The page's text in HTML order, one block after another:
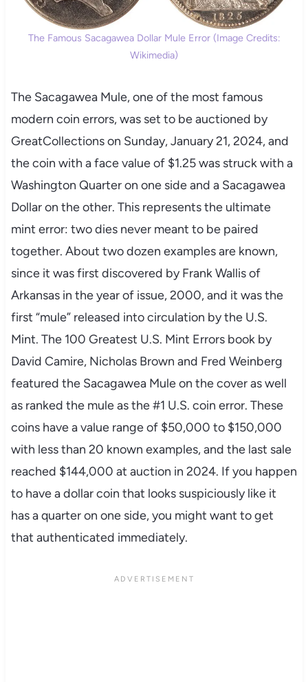
The Famous Sacagawea Dollar Mule Error (Image Credits:
Wikimedia)
The Sacagawea Mule, one of the most famous
modern coin errors, was set to be auctioned by
GreatCollections on Sunday, January 21, 2024, and
the coin with a face value of $1.25 was struck with a
Washington Quarter on one side and a Sacagawea
Dollar on the other. This represents the ultimate
mint error: two dies never meant to be paired
together. About two dozen examples are known,
since it was first discovered by Frank Wallis of
Arkansas in the year of issue, 2000, and it was the
first “mule” released into circulation by the U.S.
Mint. The 100 Greatest U.S. Mint Errors book by
David Camire, Nicholas Brown and Fred Weinberg
featured the Sacagawea Mule on the cover as well
as ranked the mule as the #1 U.S. coin error. These
coins have a value range of $50,000 to $150,000
with less than 20 known examples, and the last sale
reached $144,000 at auction in 2024. If you happen
to have a dollar coin that looks suspiciously like it
has a quarter on one side, you might want to get
that authenticated immediately.